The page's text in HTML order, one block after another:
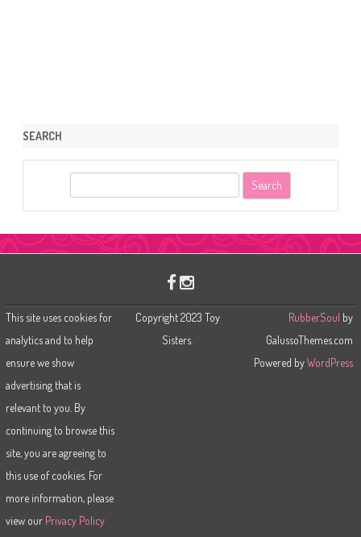
SEARCH
This site uses cookies for
analytics and to help
ensure we show
advertising that is
relevant to you. By
continuing to browse this
site, you are agreeing to
this use of cookies. For
more information, please
view our Privacy Policy
Copyright 2023 Toy
Sisters.
RubberSoul by
GalussoThemes.com
Powered byWordPress